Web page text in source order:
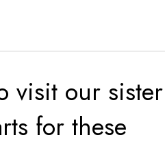
visit our sister
for these